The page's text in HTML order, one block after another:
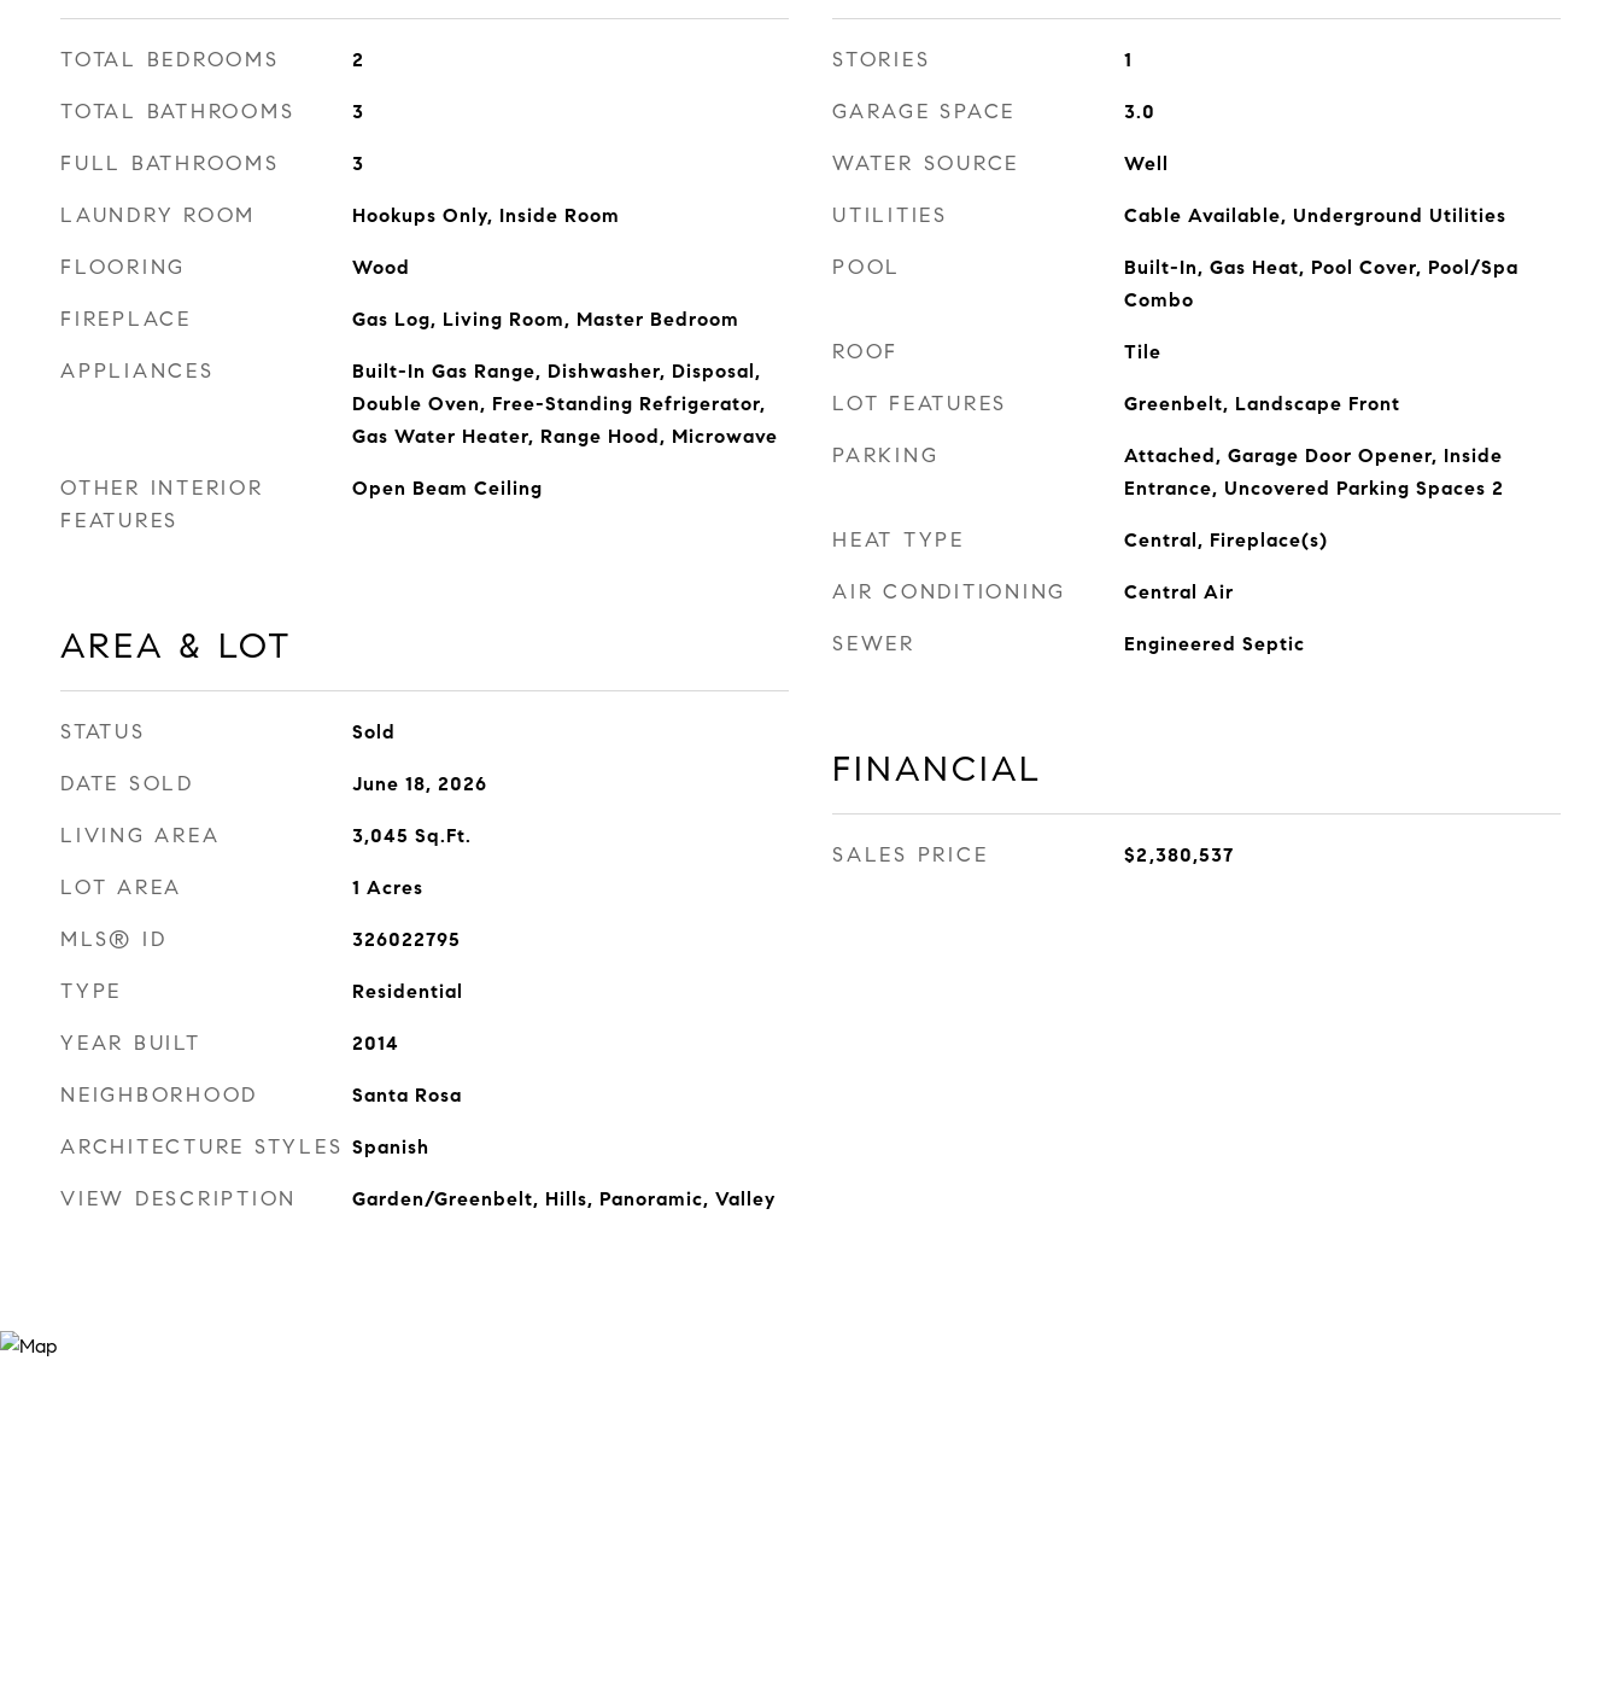
TOTAL BEDROOMS 2
TOTAL BATHROOMS 3
FULL BATHROOMS 3
LAUNDRY ROOM Hookups Only, Inside Room
FLOORING Wood
FIREPLACE Gas Log, Living Room, Master Bedroom
APPLIANCES
Built-In Gas Range, Dishwasher, Disposal,
Double Oven, Free-Standing Refrigerator,
Gas Water Heater, Range Hood, Microwave
OTHER INTERIOR
FEATURES
Open Beam Ceiling
AREA & LOT
STATUS Sold
DATE SOLD June 18, 2026
LIVING AREA 3,045 Sq.Ft.
LOT AREA 1 Acres
MLS® ID 326022795
TYPE Residential
YEAR BUILT 2014
NEIGHBORHOOD Santa Rosa
ARCHITECTURE STYLES Spanish
VIEW DESCRIPTION Garden/Greenbelt, Hills, Panoramic, Valley
STORIES 1
GARAGE SPACE 3.0
WATER SOURCE Well
UTILITIES Cable Available, Underground Utilities
POOL
Built-In, Gas Heat, Pool Cover, Pool/Spa
Combo
ROOF Tile
LOT FEATURES Greenbelt, Landscape Front
PARKING
Attached, Garage Door Opener, Inside
Entrance, Uncovered Parking Spaces 2
HEAT TYPE Central, Fireplace(s)
AIR CONDITIONING Central Air
SEWER Engineered Septic
FINANCIAL
SALES PRICE $2,380,537